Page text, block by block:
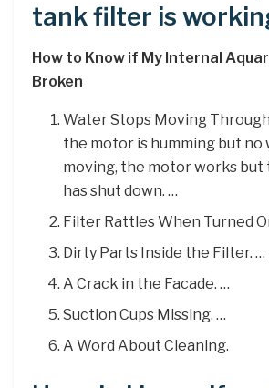
tank filter is
How to Know if My Internal
Broken
Water Stops Moving
the motor is humming but no
moving, the motor works
has shut down. …
Filter Rattles When Turned
Dirty Parts Inside the Filter. …
A Crack in the Facade. …
Suction Cups Missing. …
A Word About Cleaning.